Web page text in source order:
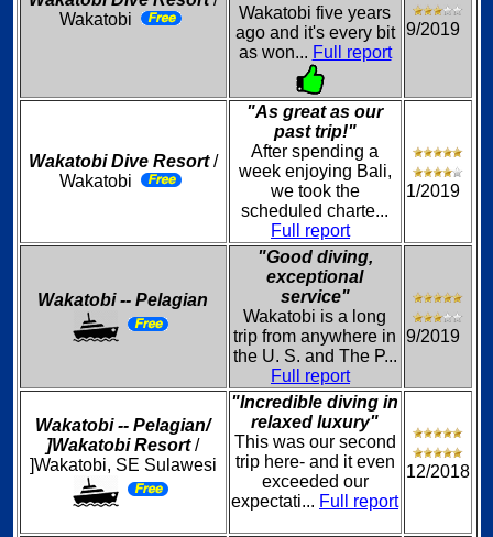
Wakatobi
Wakatobi five years
ago and it's every bit
as won... Full report
9/2019
Wakatobi Dive Resort/
Wakatobi
"As great as our
past trip!"
After spending a
week enjoying Bali,
we took the
scheduled charte...
Full report
1/2019
Wakatobi -- Pelagian
"Good diving,
exceptional
service"
Wakatobi is a long
trip from anywhere in
the U. S. and The P...
Full report
9/2019
Wakatobi -- Pelagian/
]Wakatobi Resort/
]Wakatobi, SE Sulawesi
"Incredible diving in
relaxed luxury"
This was our second
trip here- and it even
exceeded our
expectati... Full report
12/2018